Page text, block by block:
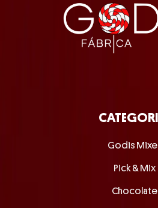
Godis
Pick & Mix
Chocolate